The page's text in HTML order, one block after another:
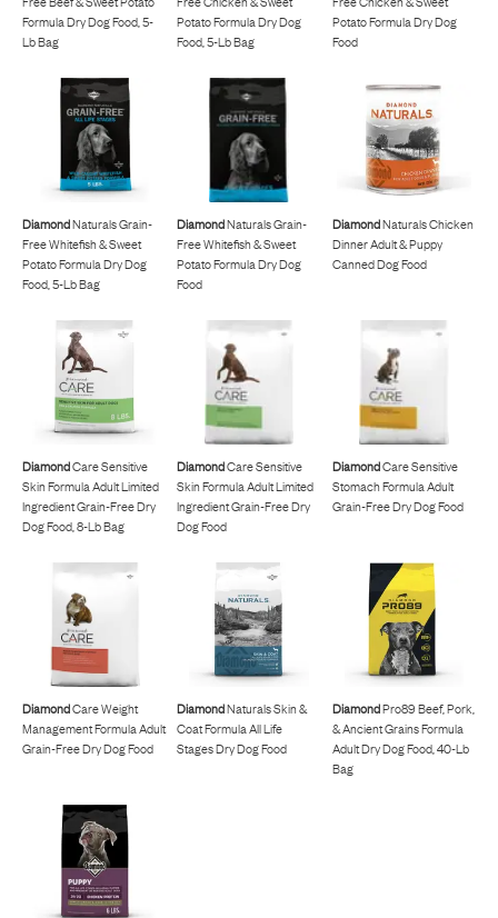
Formula Dry Dog Food, 5-
Lb Bag
Potato Formula Dry Dog
Food, 5-Lb Bag
Potato Formula Dry Dog
Food
DiamondNaturals Grain-
Free Whitefish & Sweet
Potato Formula Dry Dog
Food, 5-Lb Bag
DiamondNaturals Grain-
Free Whitefish & Sweet
Potato Formula Dry Dog
Food
DiamondNaturals Chicken
Dinner Adult & Puppy
Canned Dog Food
DiamondCare Sensitive
Skin Formula Adult Limited
Ingredient Grain-Free Dry
Dog Food, 8-Lb Bag
DiamondCare Sensitive
Skin Formula Adult Limited
Ingredient Grain-Free Dry
Dog Food
DiamondCare Sensitive
Stomach Formula Adult
Grain-Free Dry Dog Food
DiamondCare Weight
Management Formula Adult
Grain-Free Dry Dog Food
DiamondNaturals Skin &
Coat Formula All Life
Stages Dry Dog Food
DiamondPro89 Beef, Pork,
& Ancient Grains Formula
Adult Dry Dog Food, 40-Lb
Bag